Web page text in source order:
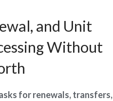
and Unit
Without
for renewals, transfers,